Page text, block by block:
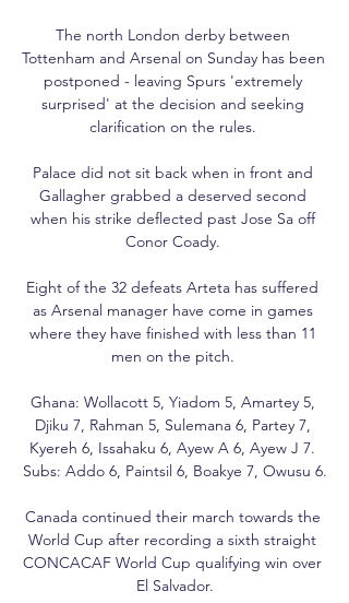
The north London derby between
Tottenham and Arsenal on Sunday has been
postponed - leaving Spurs 'extremely
surprised' at the decision and seeking
clarification on the rules.
Palace did not sit back when in front and
Gallagher grabbed a deserved second
when his strike deflected past Jose Sa off
Conor Coady.
Eight of the 32 defeats Arteta has suffered
as Arsenal manager have come in games
where they have finished with less than 11
men on the pitch.
Ghana: Wollacott 5, Yiadom 5, Amartey 5,
Djiku 7, Rahman 5, Sulemana 6, Partey 7,
Kyereh 6, Issahaku 6, Ayew A 6, Ayew J 7.
Subs: Addo 6, Paintsil 6, Boakye 7, Owusu 6.
Canada continued their march towards the
World Cup after recording a sixth straight
CONCACAF World Cup qualifying win over
El Salvador.